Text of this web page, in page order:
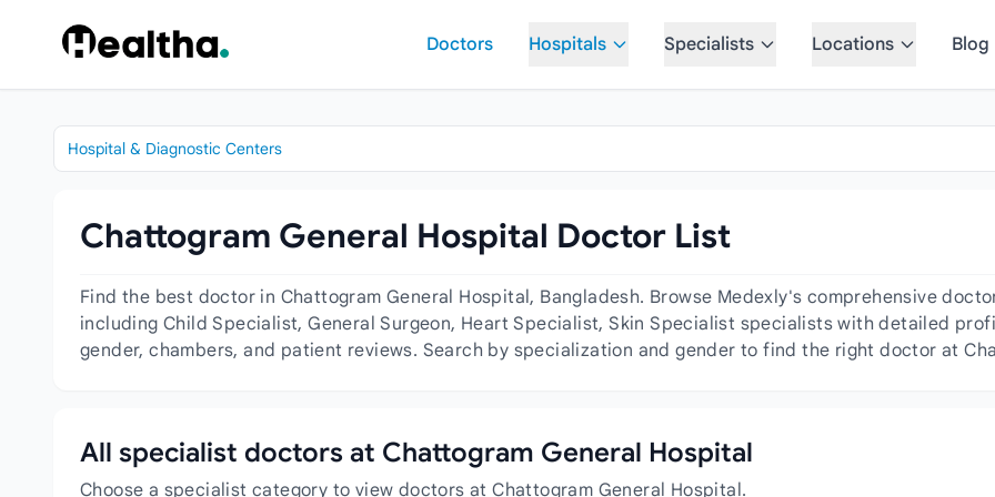
Doctors
Hospitals Specialists Locations Blog
Hospital & Diagnostic Centers
Chattogram General Hospital Doctor List
Find the best doctor in Chattogram General Hospital, Bangladesh. Browse Medexly's comprehensive
including Child Specialist, General Surgeon, Heart Specialist, Skin Specialist specialists with detailed
gender, chambers, and patient reviews. Search by specialization and gender to find the right doctor at
All specialist doctors at Chattogram General Hospital
Choose a specialist category to view doctors at Chattogram General Hospital.